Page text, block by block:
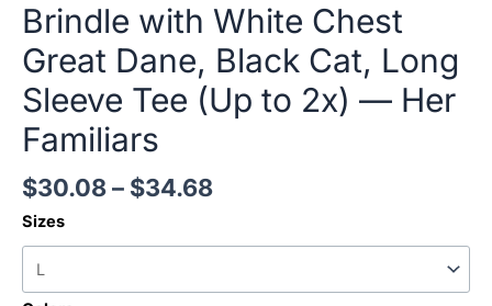
Brindle with White Chest
Great Dane, Black Cat, Long
Sleeve Tee (Up to 2x) — Her
Familiars
$30.08– $34.68
Sizes